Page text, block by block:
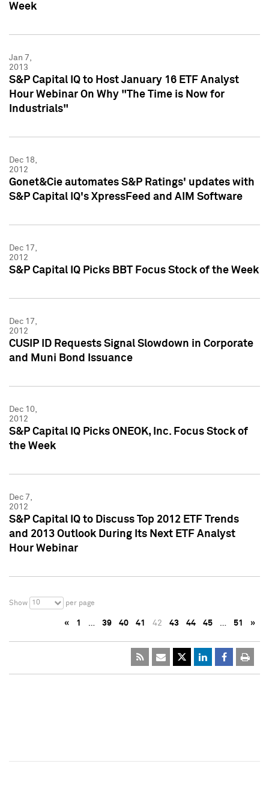
Week
Jan 7,
2013
S&P Capital IQ to Host January 16 ETF Analyst
Hour Webinar On Why "The Time is Now for
Industrials"
Dec 18,
2012
Gonet&Cie automates S&P Ratings' updates with
S&P Capital IQ's XpressFeed and AIM Software
Dec 17,
2012
S&P Capital IQ Picks BBT Focus Stock of the Week
Dec 17,
2012
CUSIP ID Requests Signal Slowdown in Corporate
and Muni Bond Issuance
Dec 10,
2012
S&P Capital IQ Picks ONEOK, Inc. Focus Stock of
the Week
Dec 7,
2012
S&P Capital IQ to Discuss Top 2012 ETF Trends
and 2013 Outlook During Its Next ETF Analyst
Hour Webinar
Show 10 per page
« 1 … 39 40 41 42 43 44 45 … 51 »